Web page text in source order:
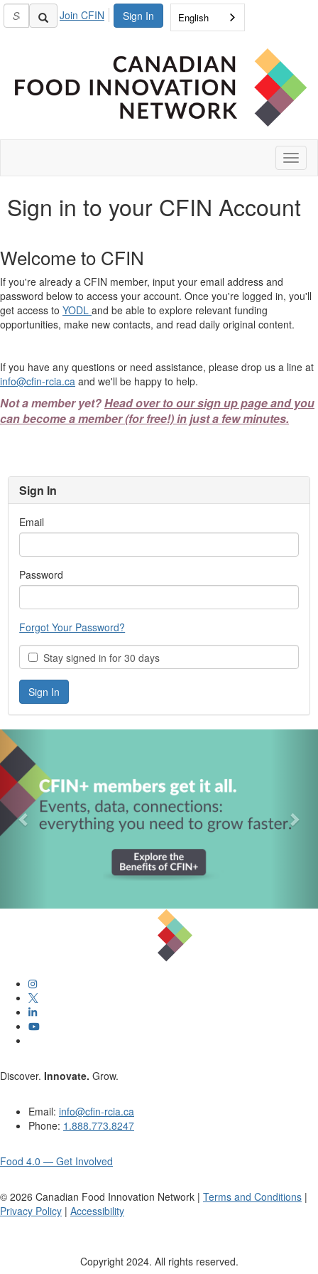
Sign In
Join CFIN English
Sign in to your CFIN Account
Welcome to CFIN
If you're already a CFIN member, input your email address and
password below to access your account. Once you're logged in, you'll
get access to YODL and be able to explore relevant funding
opportunities, make new contacts, and read daily original content.
If you have any questions or need assistance, please drop us a line at
info@cfin-rcia.ca and we'll be happy to help.
Not a member yet?Head over to our sign up page and you
can become a member (for free!) in just a few minutes.
Sign In
Email
Password
Forgot Your Password?
Stay signed in for 30 days
Discover. Innovate. Grow.
Email: info@cfin-rcia.ca
Phone: 1.888.773.8247
Food 4.0 — Get Involved
© 2026 Canadian Food Innovation Network | Terms and Conditions |
Privacy Policy | Accessibility
Copyright 2024. All rights reserved.